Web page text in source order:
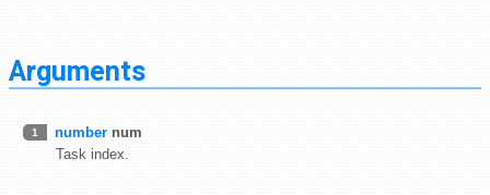
Arguments
1 number num
Task index.